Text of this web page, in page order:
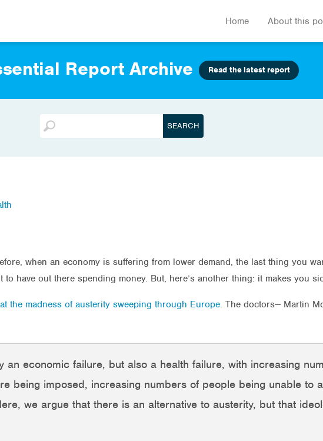
Home About this
Report Archive Read the latest report
when an economy is suffering from lower demand, the last thing you
have out there spending money. But, here’s another thing: it makes you
at the madness of austerity sweeping through Europe. The doctors— Martin
an economic failure, but also a health failure, with increasing
being imposed, increasing numbers of people being unable to
we argue that there is an alternative to austerity, but that